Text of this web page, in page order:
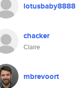
lotusbaby8888
chacker
Claire
mbrevoort